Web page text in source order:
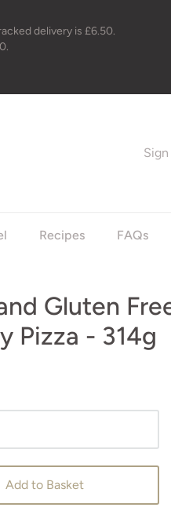
delivery is £6.50.
Sign
Recipes FAQs
Gluten
Pizza - 314g
Add to Basket